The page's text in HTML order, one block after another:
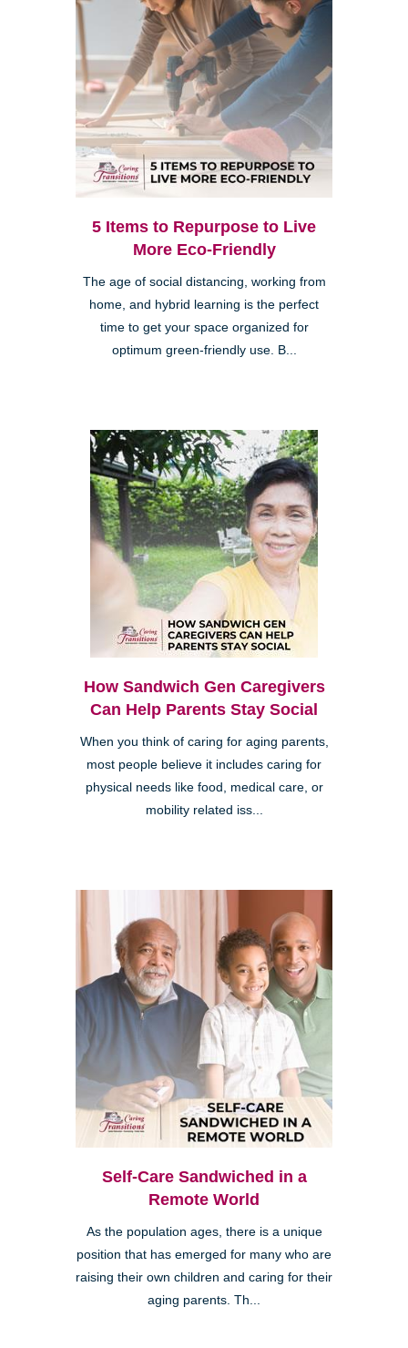
5 Items to Repurpose to Live
More Eco-Friendly
The age of social distancing, working from
home, and hybrid learning is the perfect
time to get your space organized for
optimum green-friendly use. B...
How Sandwich Gen Caregivers
Can Help Parents Stay Social
When you think of caring for aging parents,
most people believe it includes caring for
physical needs like food, medical care, or
mobility related iss...
Self-Care Sandwiched in a
Remote World
As the population ages, there is a unique
position that has emerged for many who are
raising their own children and caring for their
aging parents. Th...